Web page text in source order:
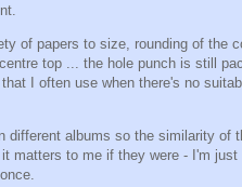
of papers to size, rounding of the
top ... the hole punch is still
I often use when there's no
different albums so the similarity of
matters to me if they were - I'm just